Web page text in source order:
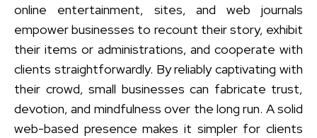
online entertainment, sites, and web journals
empower businesses to recount their story, exhibit
their items or administrations, and cooperate with
clients straightforwardly. By reliably captivating with
their crowd, small businesses can fabricate trust,
devotion, and mindfulness over the long run. A solid
web-based presence makes it simpler for clients